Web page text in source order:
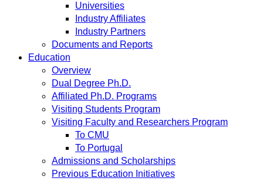
Universities
Industry Affiliates
Industry Partners
Documents and Reports
Education
Overview
Dual Degree Ph.D.
Affiliated Ph.D. Programs
Visiting Students Program
Visiting Faculty and Researchers Program
To CMU
To Portugal
Admissions and Scholarships
Previous Education Initiatives